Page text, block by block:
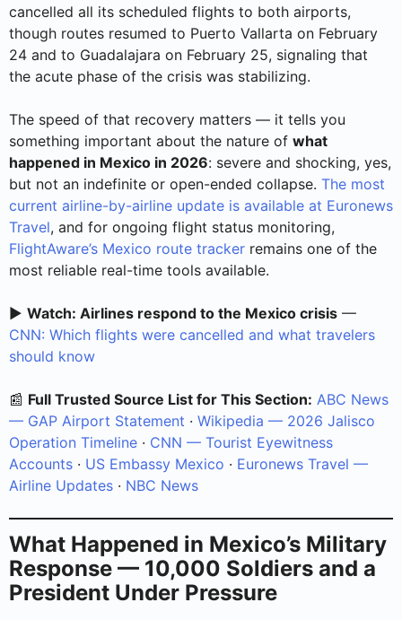
cancelled all its scheduled flights to both airports,
though routes resumed to Puerto Vallarta on February
24 and to Guadalajara on February 25, signaling that
the acute phase of the crisis was stabilizing.
The speed of that recovery matters — it tells you
something important about the nature of what
happened in Mexico in 2026: severe and shocking, yes,
but not an indefinite or open-ended collapse. The most
current airline-by-airline update is available at Euronews
Travel, and for ongoing flight status monitoring,
FlightAware’s Mexico route tracker remains one of the
most reliable real-time tools available.
▶️ Watch: Airlines respond to the Mexico crisis —
CNN: Which flights were cancelled and what travelers
should know
📰 Full Trusted Source List for This Section: ABC News
— GAP Airport Statement · Wikipedia — 2026 Jalisco
Operation Timeline · CNN — Tourist Eyewitness
Accounts · US Embassy Mexico · Euronews Travel —
Airline Updates · NBC News
What Happened in Mexico’s Military
Response — 10,000 Soldiers and a
President Under Pressure